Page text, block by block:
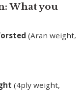
What you
(Aran weight,
(4ply weight,